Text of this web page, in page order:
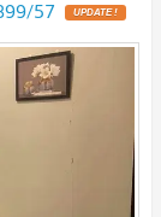
57 UPDATE !